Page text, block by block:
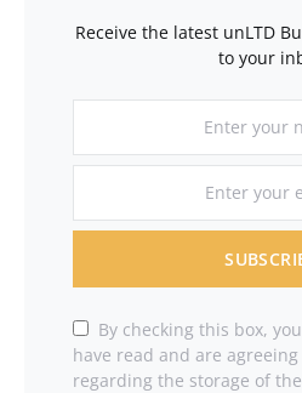
Receive the latest unLTD
to your
By checking this box,
have read and are
regarding the storage of